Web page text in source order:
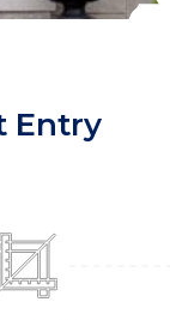
Entry